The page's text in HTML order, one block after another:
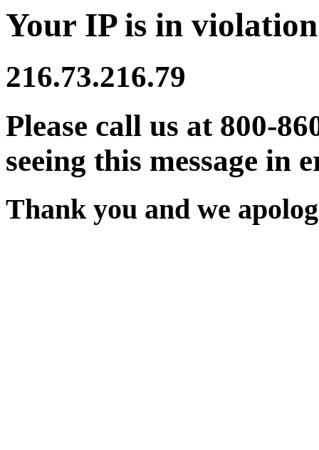
Your IP is in
216.73.216.79
Please call us at 800-
seeing this message in
Thank you and we